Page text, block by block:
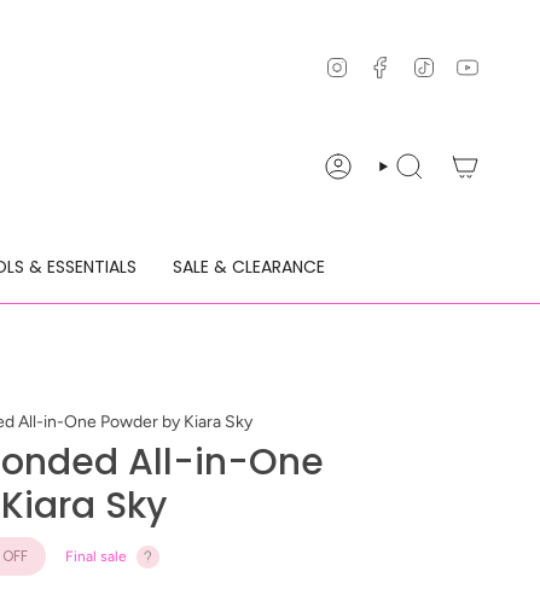
InstagramFacebook
TikTok
ACCOUNTSEARCH
& ESSENTIALS SALE & CLEARANCE
All-in-One Powder by Kiara Sky
All-in-One
Sky
OFF Final sale